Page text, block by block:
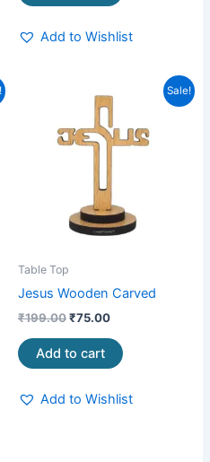
Add to Wishlist
Sale!
Table Top
Jesus Wooden Carved
₹199.00
price
₹199.00.
₹75.00
price
₹75.00.
Add to cart
Add to Wishlist